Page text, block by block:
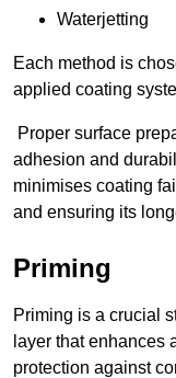
Waterjetting
Each method is
applied coating
Proper surface
adhesion and
minimises coating
and ensuring its
Priming
Priming is a crucial
layer that enhances
protection against